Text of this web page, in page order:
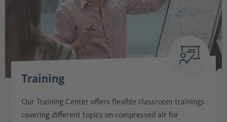
Training
Our Training Center offers flexible classroom trainings
covering different topics on compressed air for